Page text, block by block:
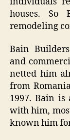
houses. So
remodeling
Bain
and
netted him
from
1997. Bain is
with him,
known him